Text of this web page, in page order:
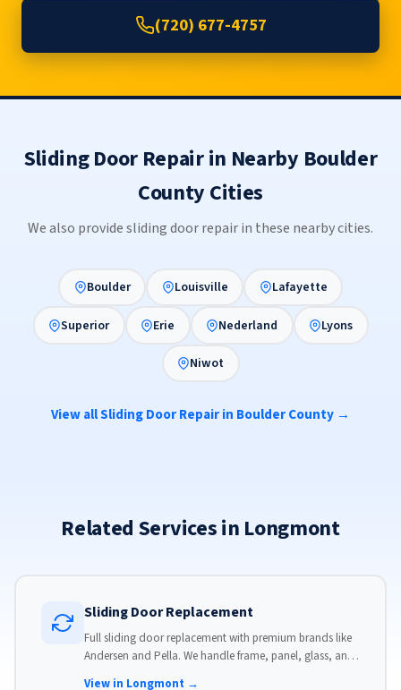
(720) 677-4757
Sliding Door Repair in Nearby Boulder
County Cities
We also provide sliding door repair in these nearby cities.
Boulder Louisville Lafayette
Superior Erie Nederland Lyons
Niwot
View all Sliding Door Repair in Boulder County →
Related Services in Longmont
Sliding Door Replacement
Full sliding door replacement with premium brands like
Andersen and Pella. We handle frame, panel, glass, and
View in Longmont →